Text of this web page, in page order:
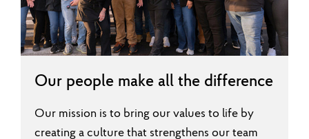
Our people make all the difference
Our mission is to bring our values to life by
creating a culture that strengthens our team